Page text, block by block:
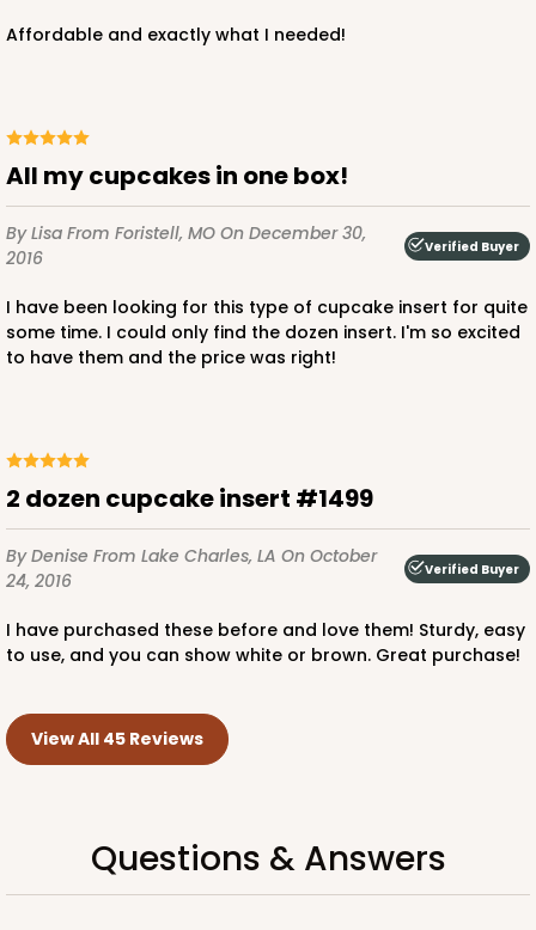
Affordable and exactly what I needed!
All my cupcakes in one box!
By Lisa From Foristell, MO On December 30,
2016
Verified Buyer
I have been looking for this type of cupcake insert for quite
some time. I could only find the dozen insert. I'm so excited
to have them and the price was right!
2 dozen cupcake insert #1499
By Denise From Lake Charles, LA On October
24, 2016
Verified Buyer
I have purchased these before and love them! Sturdy, easy
to use, and you can show white or brown. Great purchase!
View All 45 Reviews
Questions & Answers